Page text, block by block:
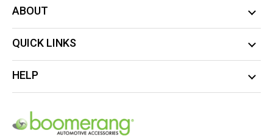
ABOUT
QUICK LINKS
HELP